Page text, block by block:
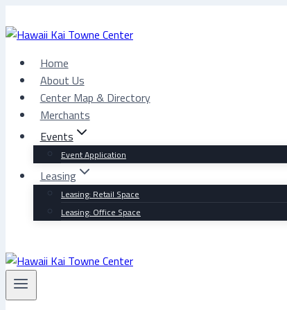
to
Home
About Us
Center Map & Directory
Merchants
Events
Event Application
Leasing
Leasing: Retail Space
Leasing: Office Space